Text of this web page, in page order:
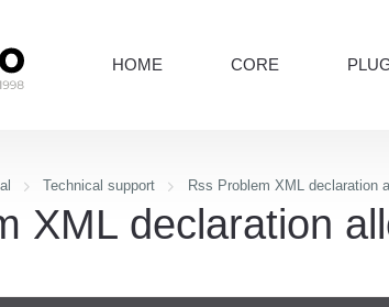
HOME CORE
Technical support Rss Problem XML declaration
XML declaration